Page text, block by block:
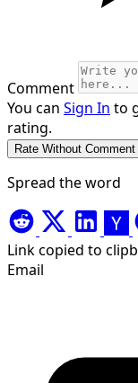
Comment
You can Sign In to
rating.
Spread the word
Link copied to
Email